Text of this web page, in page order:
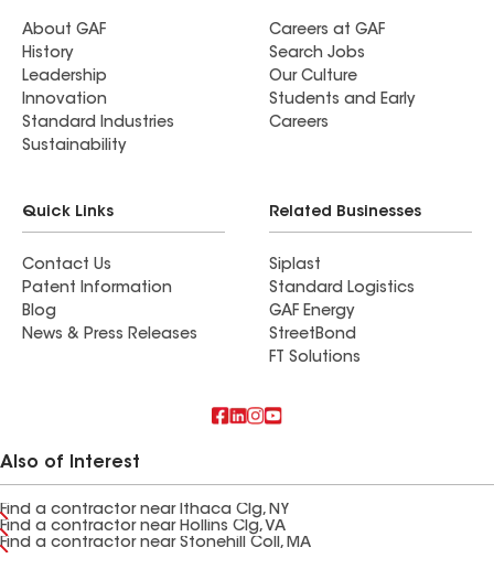
About GAF
History
Leadership
Innovation
Standard Industries
Sustainability
Careers at GAF
Search Jobs
Our Culture
Students and Early
Careers
Quick Links
Contact Us
Patent Information
Blog
News & Press Releases
Related Businesses
Siplast
Standard Logistics
GAF Energy
StreetBond
FT Solutions
Also of Interest
Find a contractor near Ithaca Clg, NY
Find a contractor near Hollins Clg, VA
Find a contractor near Stonehill Coll, MA